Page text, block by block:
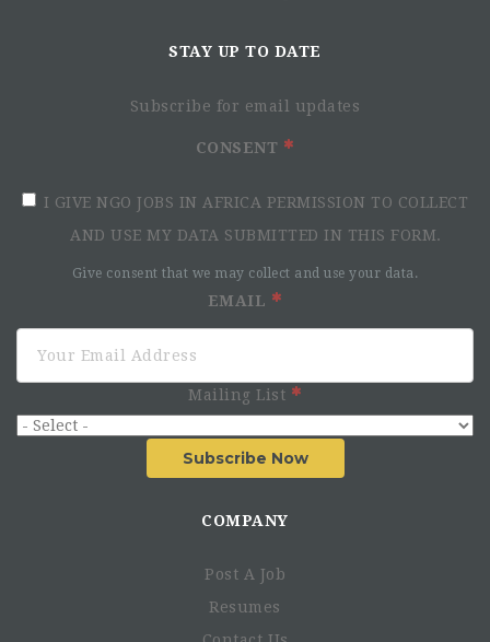
Project Context
Role of the Project Manager
STAY UP TO DATE
Subscribe for email updates
CONSENT
I GIVE NGO JOBS IN AFRICA PERMISSION TO COLLECT
AND USE MY DATA SUBMITTED IN THIS FORM.
Give consent that we may collect and use your data.
EMAIL
Mailing List
Subscribe Now
COMPANY
Post A Job
Resumes